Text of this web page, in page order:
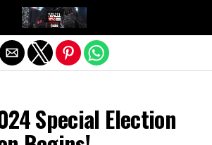
Special Election
Exit mobile version